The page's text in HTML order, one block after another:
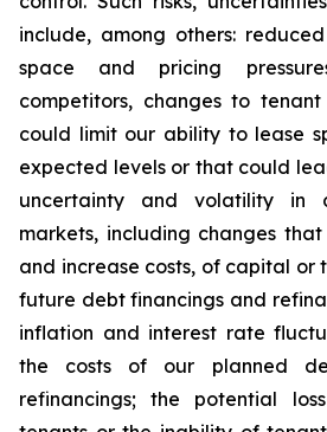
include, among others:
space and pricing
competitors, changes to
could limit our ability to lease
expected levels or that could
uncertainty and volatility in
markets, including changes
and increase costs, of capital
future debt financings and
inflation and interest rate
the costs of our planned
refinancings; the potential